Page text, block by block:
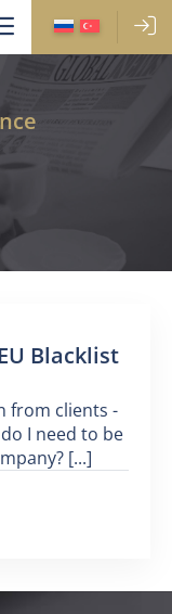
Blacklist
from clients -
I need to be
[...]